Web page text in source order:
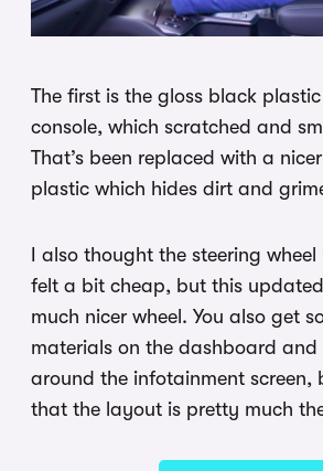
The first is the gloss black
console, which scratched and
That’s been replaced with a
plastic which hides dirt and
I also thought the steering
felt a bit cheap, but this
much nicer wheel. You also get
materials on the dashboard and
around the infotainment screen,
that the layout is pretty much